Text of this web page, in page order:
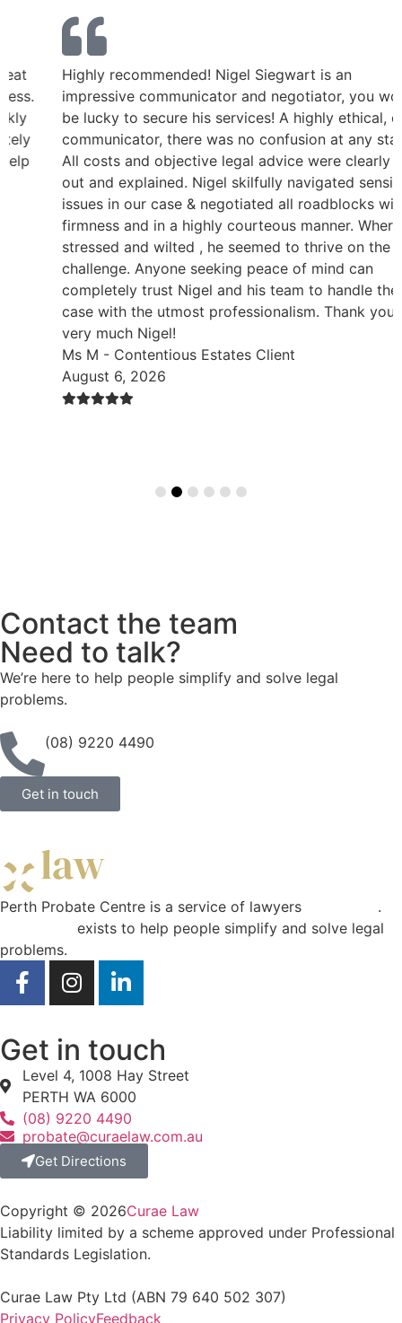
Highly recommended! Nigel Siegwart is an
impressive communicator and negotiator, you would
be lucky to secure his services! A highly ethical, clear
communicator, there was no confusion at any stage.
All costs and objective legal advice were clearly set
out and explained. Nigel skilfully navigated sensitive
issues in our case & negotiated all roadblocks with
firmness and in a highly courteous manner. Where we
stressed and wilted , he seemed to thrive on the
challenge. Anyone seeking peace of mind can
completely trust Nigel and his team to handle their
case with the utmost professionalism. Thank you so
very much Nigel!
Ms M - Contentious Estates Client
August 6, 2026
Contact the team
Need to talk?
We’re here to help people simplify and solve legal
problems.
(08) 9220 4490
Get in touch
Perth Probate Centre is a service of lawyers
.
exists to help people simplify and solve legal
problems.
Get in touch
Level 4, 1008 Hay Street
PERTH WA 6000
(08) 9220 4490
probate@curaelaw.com.au
Get Directions
Copyright © 2026Curae Law
Liability limited by a scheme approved under Professional
Standards Legislation.
Curae Law Pty Ltd (ABN 79‍‍ 640 502 ‍307)
Privacy PolicyFeedback